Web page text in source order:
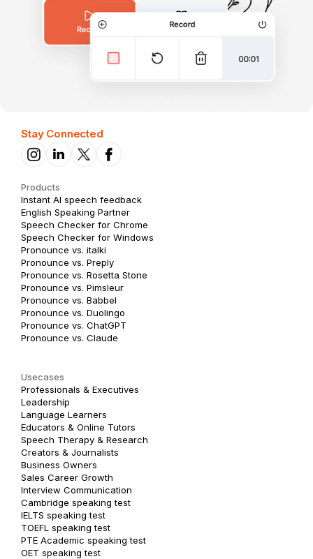
Stay Connected
Products
Instant AI speech feedback
English Speaking Partner
Speech Checker for Chrome
Speech Checker for Windows
Pronounce vs. italki
Pronounce vs. Preply
Pronounce vs. Rosetta Stone
Pronounce vs. Pimsleur
Pronounce vs. Babbel
Pronounce vs. Duolingo
Pronounce vs. ChatGPT
Pronounce vs. Claude
Usecases
Professionals & Executives
Leadership
Language Learners
Educators & Online Tutors
Speech Therapy & Research
Creators & Journalists
Business Owners
Sales Career Growth
Interview Communication
Cambridge speaking test
IELTS speaking test
TOEFL speaking test
PTE Academic speaking test
OET speaking test